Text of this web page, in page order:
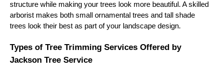
structure while making your trees look more beautiful. A skilled
arborist makes both small ornamental trees and tall shade
trees look their best as part of your landscape design.
Types of Tree Trimming Services Offered by
Jackson Tree Service